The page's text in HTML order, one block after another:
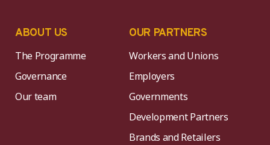
ABOUT US
The Programme
Governance
Our team
OUR PARTNERS
Workers and Unions
Employers
Governments
Development Partners
Brands and Retailers